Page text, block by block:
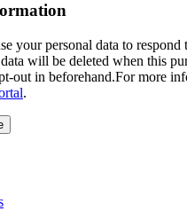
your personal data to respond
will be deleted when this
out in beforehand.For more
.